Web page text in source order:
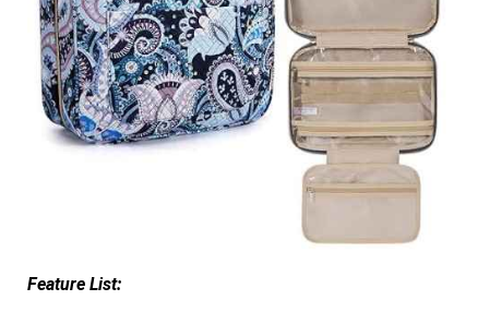
Feature List: